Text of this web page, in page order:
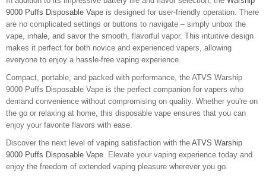
9000 Puffs Disposable Vape is designed for user-friendly operation. There
are no complicated settings or buttons to navigate – simply unbox the
vape, inhale, and savor the smooth, flavorful vapor. This intuitive design
makes it perfect for both novice and experienced vapers, allowing
everyone to enjoy a hassle-free vaping experience.
Compact, portable, and packed with performance, the ATVS Warship
9000 Puffs Disposable Vape is the perfect companion for vapers who
demand convenience without compromising on quality. Whether you're on
the go or relaxing at home, this disposable vape ensures that you can
enjoy your favorite flavors with ease.
Discover the next level of vaping satisfaction with the ATVS Warship
9000 Puffs Disposable Vape. Elevate your vaping experience today and
enjoy the freedom of extended vaping pleasure wherever you go.